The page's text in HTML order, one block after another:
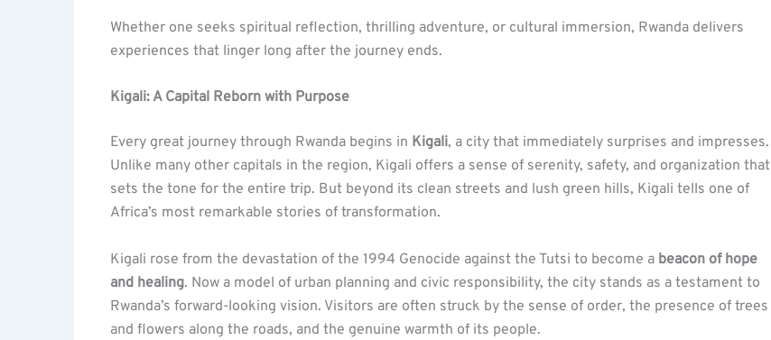
Whether one seeks spiritual reflection, thrilling adventure, or cultural immersion, Rwanda delivers
experiences that linger long after the journey ends.
Kigali: A Capital Reborn with Purpose
Every great journey through Rwanda begins in Kigali, a city that immediately surprises and impresses.
Unlike many other capitals in the region, Kigali offers a sense of serenity, safety, and organization that
sets the tone for the entire trip. But beyond its clean streets and lush green hills, Kigali tells one of
Africa’s most remarkable stories of transformation.
Kigali rose from the devastation of the 1994 Genocide against the Tutsi to become a beacon of hope
and healing. Now a model of urban planning and civic responsibility, the city stands as a testament to
Rwanda’s forward-looking vision. Visitors are often struck by the sense of order, the presence of trees
and flowers along the roads, and the genuine warmth of its people.